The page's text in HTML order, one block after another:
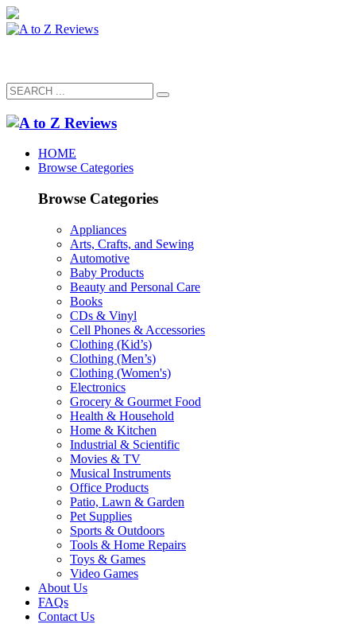
HOME
Browse Categories
Browse Categories
Appliances
Arts, Crafts, and Sewing
Automotive
Baby Products
Beauty and Personal Care
Books
CDs & Vinyl
Cell Phones & Accessories
Clothing (Kid’s)
Clothing (Men’s)
Clothing (Women's)
Electronics
Grocery & Gourmet Food
Health & Household
Home & Kitchen
Industrial & Scientific
Movies & TV
Musical Instruments
Office Products
Patio, Lawn & Garden
Pet Supplies
Sports & Outdoors
Tools & Home Repairs
Toys & Games
Video Games
About Us
FAQs
Contact Us